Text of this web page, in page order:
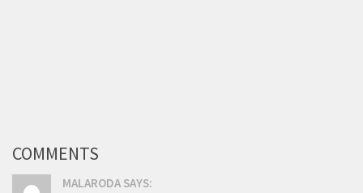
COMMENTS
MALARODA SAYS: